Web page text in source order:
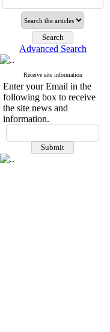
Advanced Search
Receive site information
Enter your Email in the
following box to receive
the site news and
information.